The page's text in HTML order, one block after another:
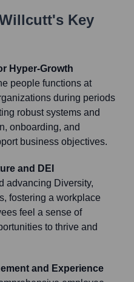
's Key
Hyper-Growth
people functions at
during periods
robust systems and
onboarding, and
business objectives.
and DEI
advancing Diversity,
fostering a workplace
feel a sense of
to thrive and
and Experience